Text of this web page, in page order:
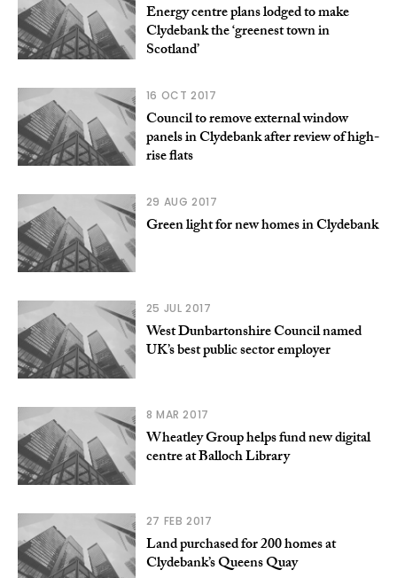
Energy centre plans lodged to make
Clydebank the ‘greenest town in
Scotland’
16 OCT 2017
Council to remove external window
panels in Clydebank after review of high-
rise flats
29 AUG 2017
Green light for new homes in Clydebank
25 JUL 2017
West Dunbartonshire Council named
UK’s best public sector employer
8 MAR 2017
Wheatley Group helps fund new digital
centre at Balloch Library
27 FEB 2017
Land purchased for 200 homes at
Clydebank’s Queens Quay